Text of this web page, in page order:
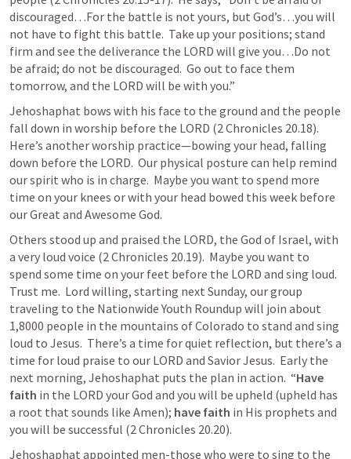
discouraged…For the battle is not yours, but God’s…you will
not have to fight this battle.  Take up your positions; stand
firm and see the deliverance the LORD will give you…Do not
be afraid; do not be discouraged.  Go out to face them
tomorrow, and the LORD will be with you.”
Jehoshaphat bows with his face to the ground and the people
fall down in worship before the LORD (2 Chronicles 20.18).
Here’s another worship practice—bowing your head, falling
down before the LORD.  Our physical posture can help remind
our spirit who is in charge.  Maybe you want to spend more
time on your knees or with your head bowed this week before
our Great and Awesome God.
Others stood up and praised the LORD, the God of Israel, with
a very loud voice (2 Chronicles 20.19).  Maybe you want to
spend some time on your feet before the LORD and sing loud.
Trust me.  Lord willing, starting next Sunday, our group
traveling to the Nationwide Youth Roundup will join about
1,8000 people in the mountains of Colorado to stand and sing
loud to Jesus.  There’s a time for quiet reflection, but there’s a
time for loud praise to our LORD and Savior Jesus.  Early the
next morning, Jehoshaphat puts the plan in action.  “Have
faith in the LORD your God and you will be upheld (upheld has
a root that sounds like Amen); have faith in His prophets and
you will be successful (2 Chronicles 20.20).
Jehoshaphat appointed men-those who were to sing to the